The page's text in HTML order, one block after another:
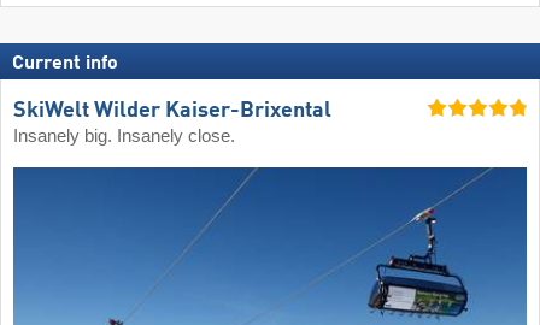
Current info
SkiWelt Wilder Kaiser-Brixental
Insanely big. Insanely close.